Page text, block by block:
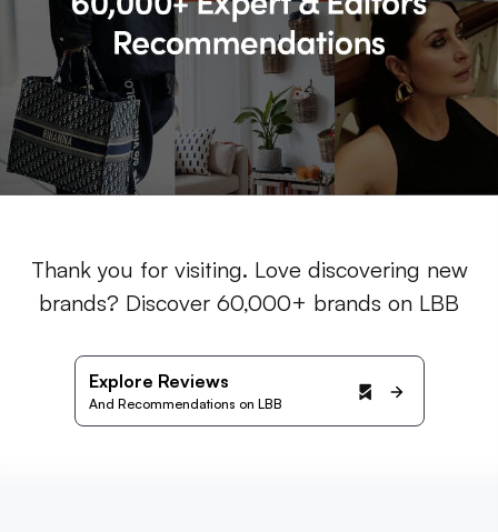
Thank you for visiting. Love discovering new
brands? Discover 60,000+ brands on LBB
Explore Reviews
And Recommendations on LBB